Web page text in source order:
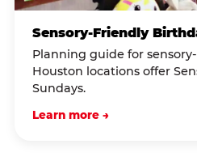
Sensory-Friendly
Planning guide for
Houston locations offer
Sundays.
Learn more →